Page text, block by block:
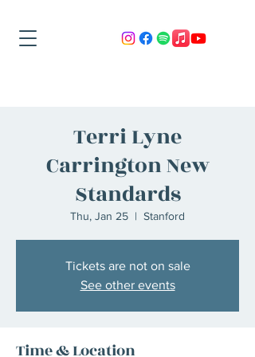
Terri Lyne
Carrington New
Standards
Thu, Jan 25
  |
Stanford
Tickets are not on sale
See other events
Time & Location